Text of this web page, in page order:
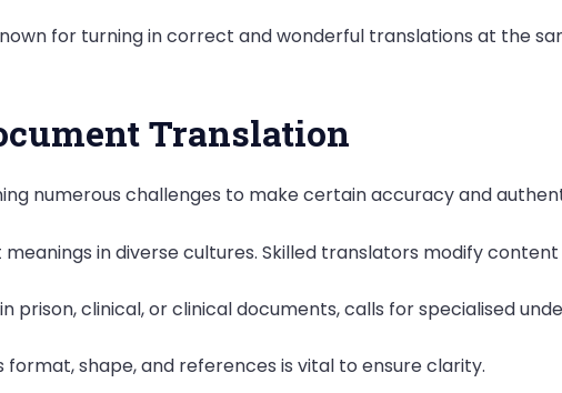
for turning in correct and wonderful translations at the
Translation
numerous challenges to make certain accuracy and
in diverse cultures. Skilled translators modify
prison, clinical, or clinical documents, calls for specialised
format, shape, and references is vital to ensure clarity.